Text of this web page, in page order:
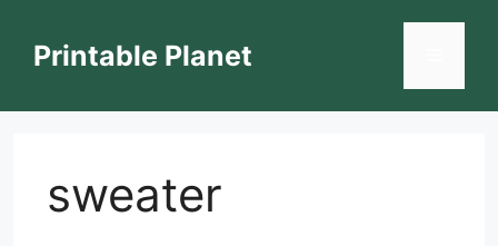
contentPrintable Planet
sweater